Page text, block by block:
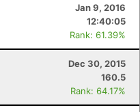
Jan 9, 2016
12:40:05
Rank: 61.39%
Dec 30, 2015
160.5
Rank: 64.17%